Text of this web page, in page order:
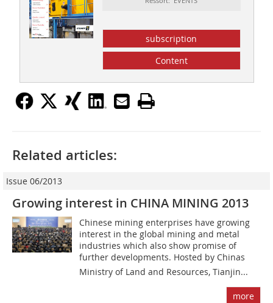
subscription
Content
Related articles:
Issue 06/2013
Growing interest in CHINA MINING 2013
Chinese mining enterprises have growing
interest in the global mining and metal
industries which also show promise of
further developments. Hosted by Chinas
Ministry of Land and Resources, Tianjin...
more